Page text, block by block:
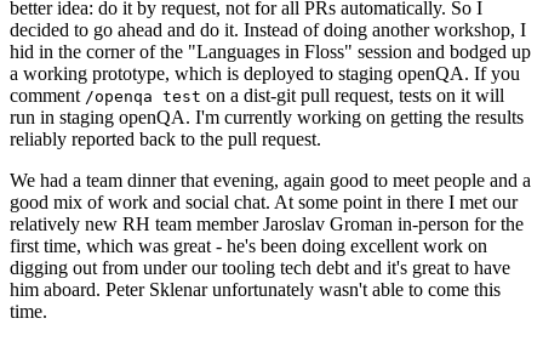
better idea: do it by request, not for all PRs automatically. So I
decided to go ahead and do it. Instead of doing another workshop, I
hid in the corner of the "Languages in Floss" session and bodged up
a working prototype, which is deployed to staging openQA. If you
comment /openqa test on a dist-git pull request, tests on it will
run in staging openQA. I'm currently working on getting the results
reliably reported back to the pull request.
We had a team dinner that evening, again good to meet people and a
good mix of work and social chat. At some point in there I met our
relatively new RH team member Jaroslav Groman in-person for the
first time, which was great - he's been doing excellent work on
digging out from under our tooling tech debt and it's great to have
him aboard. Peter Sklenar unfortunately wasn't able to come this
time.